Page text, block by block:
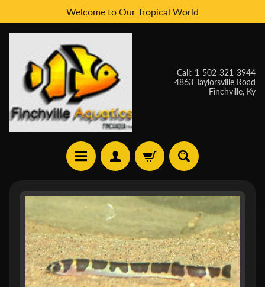
to
to
menu
Welcome to Our Tropical World
Call: 1-502-321-3944
4863 Taylorsville Road
Finchville, Ky
H
M
E
W
H
Skip
to
product
information